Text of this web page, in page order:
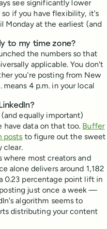
see significantly lower
if you have flexibility, it's
Monday at the earliest (and
to my time zone?
the numbers so that
applicable. You don't
you're posting from New
means 4 p.m. in your local
equally important)
data on that too. Buffer
posts to figure out the sweet
clear.
where most creators and
alone delivers around 1,182
0.23 percentage point lift in
just once a week —
algorithm seems to
distributing your content